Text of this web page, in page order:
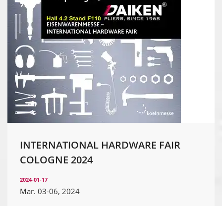
INTERNATIONAL HARDWARE FAIR
COLOGNE 2024
2024-01-17
Mar. 03-06, 2024